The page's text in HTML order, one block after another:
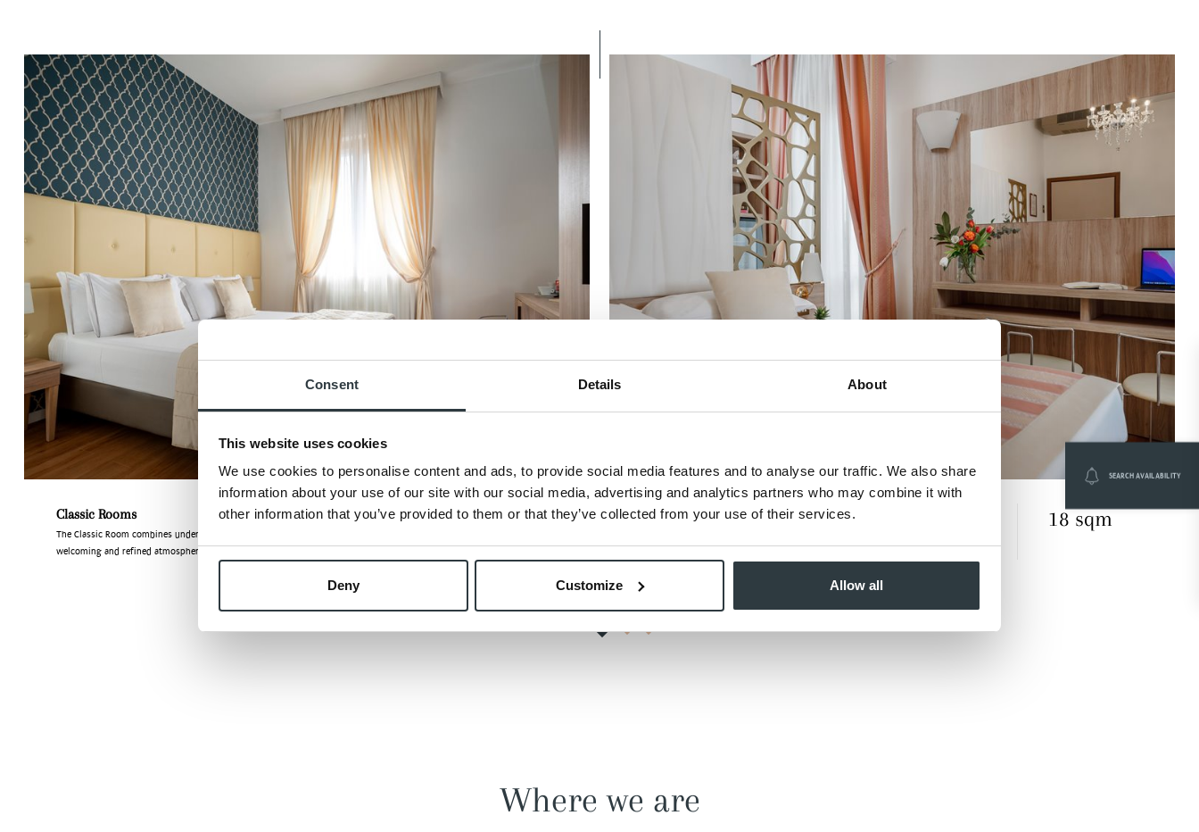
Consent Details About
This website uses cookies
We use cookies to personalise content and ads, to provide social media features and to analyse our traffic. We also share
information about your use of our site with our social media, advertising and analytics partners who may combine it with
other information that you’ve provided to them or that they’ve collected from your use of their services.
Deny Customize Allow all
SEARCH AVAILABILITY
Classic Rooms
The Classic Room combines understated style with timeless elegance, offering a
welcoming and refined atmosphere where guests can ...
18 sqm Classic Rooms with Balcony 18 sqm
Where we are